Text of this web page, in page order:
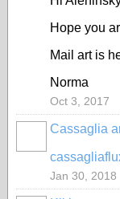
Hope you
Mail art is
Norma
Oct 3, 2017
Cassaglia
Jan 30, 2018